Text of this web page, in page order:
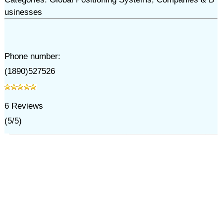
usinesses
Phone number:
(1890)527526
6Reviews
(5/5)